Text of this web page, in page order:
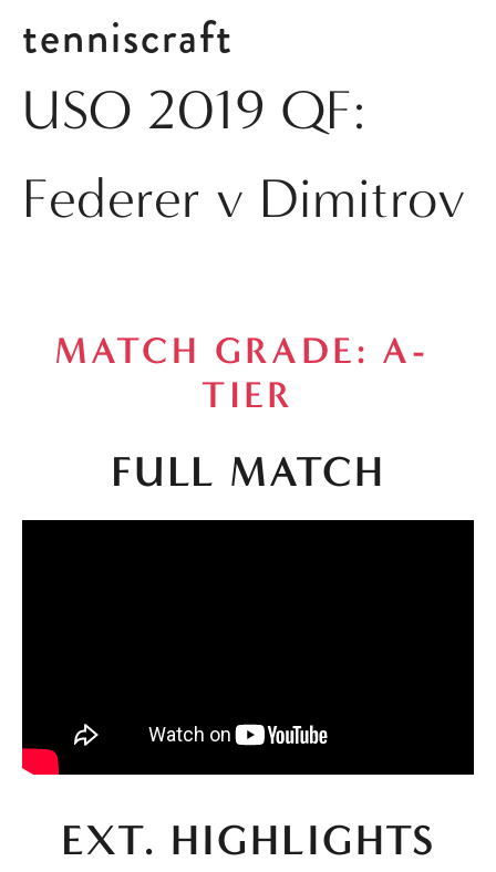
tenniscraft
USO 2019 QF:
Federer v Dimitrov
MATCH GRADE: A-
TIER
FULL MATCH